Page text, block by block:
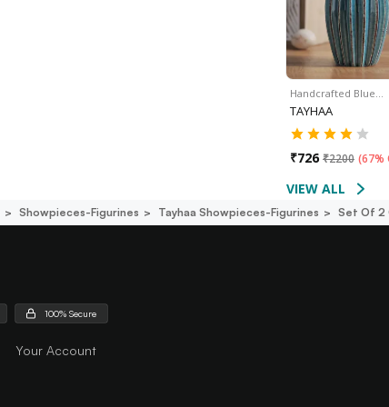
Handcrafted Blue…
TAYHAA
₹726 ₹2200 (67%
VIEW ALL
Showpieces-Figurines Tayhaa Showpieces-Figurines Set Of 2
100% Secure
Your Account